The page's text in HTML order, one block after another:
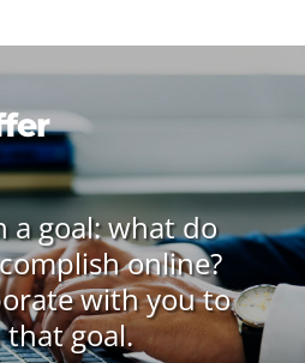
goal: what do
online?
with you to
goal.